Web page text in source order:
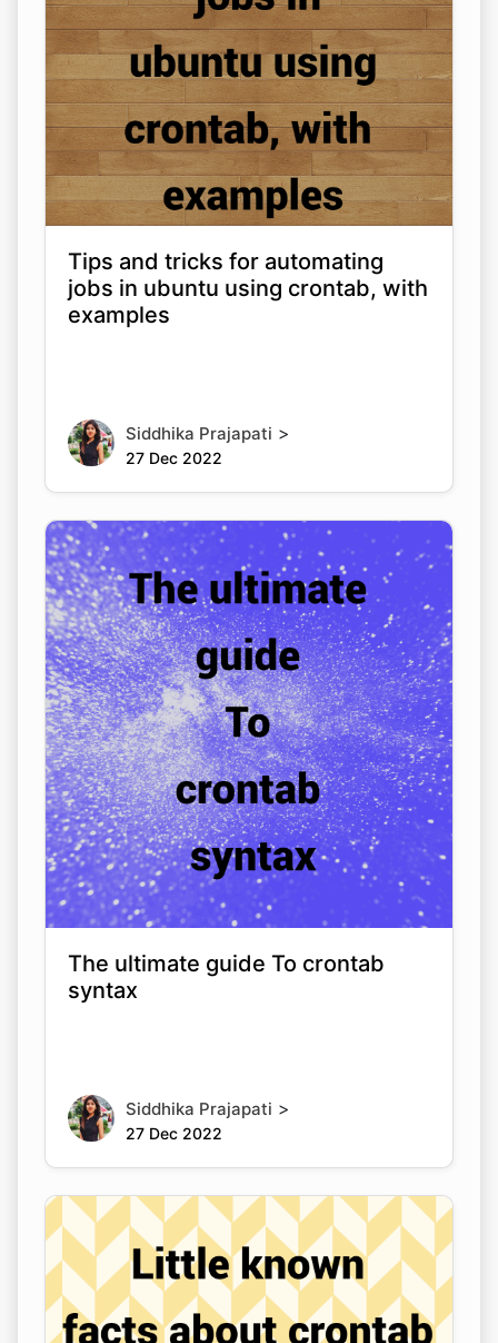
Tips and tricks for automating
jobs in ubuntu using crontab, with
examples
Siddhika Prajapati >
27 Dec 2022
The ultimate guide To crontab
syntax
Siddhika Prajapati >
27 Dec 2022